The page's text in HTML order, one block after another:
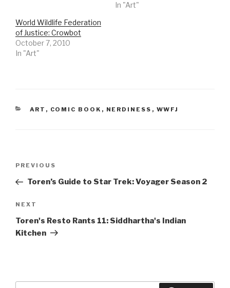
In "Art"
World Wildlife Federation
of Justice: Crowbot
October 7, 2010
In "Art"
CATEGORIES
ART , COMIC BOOK , NERDINESS , WWFJ
Previous
Post
PREVIOUS
Toren’s Guide to Star Trek: Voyager Season 2
Next
Post
NEXT
Toren's Resto Rants 11: Siddhartha's Indian
Kitchen